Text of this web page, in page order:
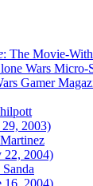
: The Movie-
Wars
Gamer
2003)
22, 2004)
16, 2004)